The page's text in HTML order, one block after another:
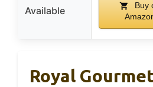
Available
Buy
Royal